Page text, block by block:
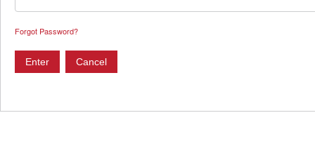
Forgot Password?